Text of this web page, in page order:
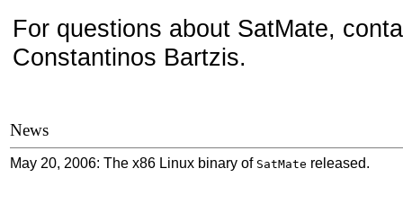
For questions about SatMate,
Constantinos Bartzis.
News
May 20, 2006: The x86 Linux binary of SatMate released.